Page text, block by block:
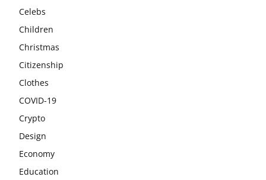
Celebs
Children
Christmas
Citizenship
Clothes
COVID-19
Crypto
Design
Economy
Education